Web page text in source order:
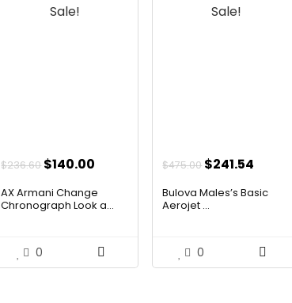
Sale!
$236.60 Original
was:
$140.00
is:
AX Armani Change
Chronograph Look a...
0
Sale!
$475.00 Original
was:
$241.54
is:
Bulova Males’s Basic
Aerojet ...
0